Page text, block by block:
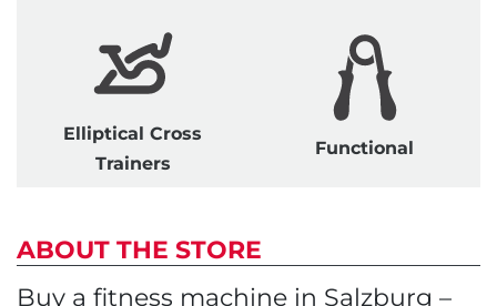
Elliptical Cross
Trainers
Functional
ABOUT THE STORE
Buy a fitness machine in Salzburg –